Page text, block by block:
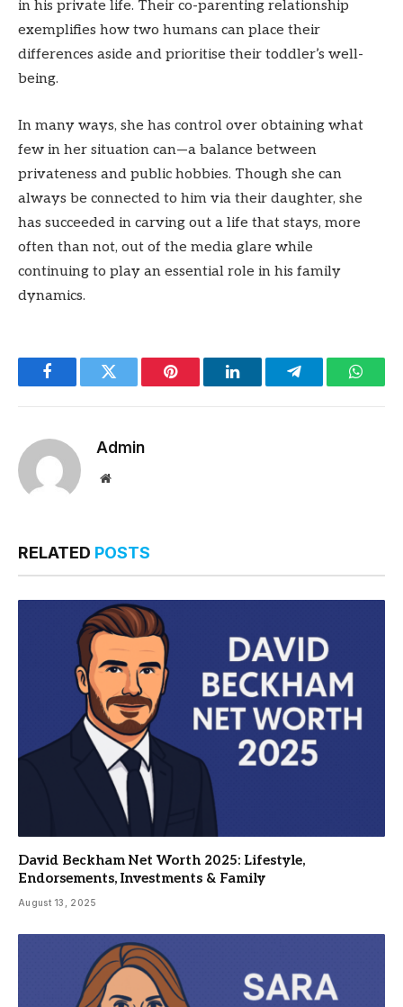
in his private life. Their co-parenting relationship
exemplifies how two humans can place their
differences aside and prioritise their toddler’s well-
being.
In many ways, she has control over obtaining what
few in her situation can—a balance between
privateness and public hobbies. Though she can
always be connected to him via their daughter, she
has succeeded in carving out a life that stays, more
often than not, out of the media glare while
continuing to play an essential role in his family
dynamics.
FacebookTwitter Pinterest LinkedInTelegram
Admin
Website
RELATED POSTS
David Beckham Net Worth 2025: Lifestyle,
Endorsements, Investments & Family
August 13, 2025